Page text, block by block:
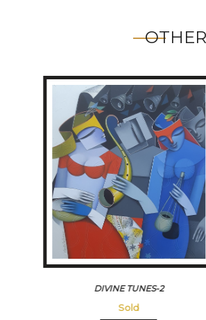
DIVINE TUNES-2
Sold